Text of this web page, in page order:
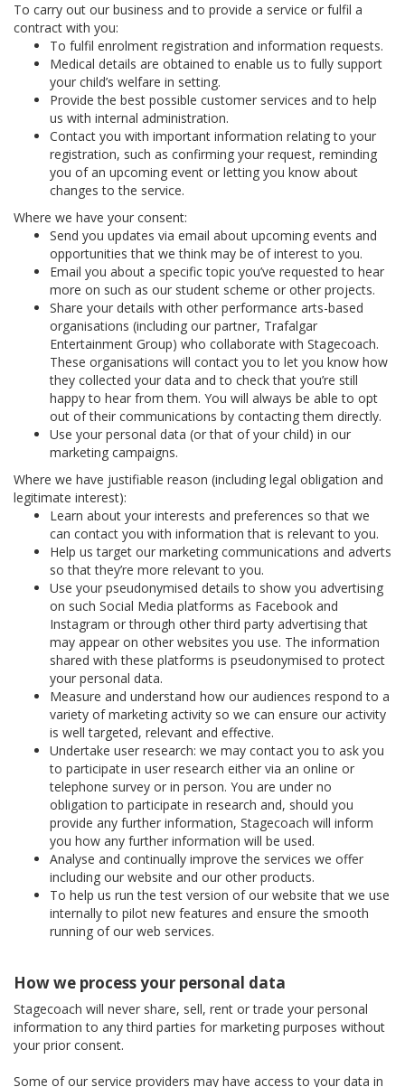
To carry out our business and to provide a service or fulfil a
contract with you:
To fulfil enrolment registration and information requests.
Medical details are obtained to enable us to fully support
your child’s welfare in setting.
Provide the best possible customer services and to help
us with internal administration.
Contact you with important information relating to your
registration, such as confirming your request, reminding
you of an upcoming event or letting you know about
changes to the service.
Where we have your consent:
Send you updates via email about upcoming events and
opportunities that we think may be of interest to you.
Email you about a specific topic you’ve requested to hear
more on such as our student scheme or other projects.
Share your details with other performance arts-based
organisations (including our partner, Trafalgar
Entertainment Group) who collaborate with Stagecoach.
These organisations will contact you to let you know how
they collected your data and to check that you’re still
happy to hear from them. You will always be able to opt
out of their communications by contacting them directly.
Use your personal data (or that of your child) in our
marketing campaigns.
Where we have justifiable reason (including legal obligation and
legitimate interest):
Learn about your interests and preferences so that we
can contact you with information that is relevant to you.
Help us target our marketing communications and adverts
so that they’re more relevant to you.
Use your pseudonymised details to show you advertising
on such Social Media platforms as Facebook and
Instagram or through other third party advertising that
may appear on other websites you use. The information
shared with these platforms is pseudonymised to protect
your personal data.
Measure and understand how our audiences respond to a
variety of marketing activity so we can ensure our activity
is well targeted, relevant and effective.
Undertake user research: we may contact you to ask you
to participate in user research either via an online or
telephone survey or in person. You are under no
obligation to participate in research and, should you
provide any further information, Stagecoach will inform
you how any further information will be used.
Analyse and continually improve the services we offer
including our website and our other products.
To help us run the test version of our website that we use
internally to pilot new features and ensure the smooth
running of our web services.
How we process your personal data
Stagecoach will never share, sell, rent or trade your personal
information to any third parties for marketing purposes without
your prior consent.
Some of our service providers may have access to your data in